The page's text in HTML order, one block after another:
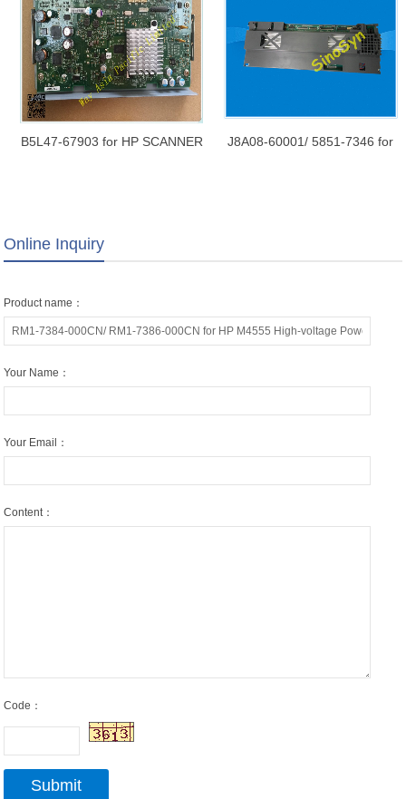
(Universal)
B5L47-67903 for HP SCANNER
J8A08-60001/ 5851-7346 for
Online Inquiry
Product name：
Your Name：
Your Email：
Content：
Code：